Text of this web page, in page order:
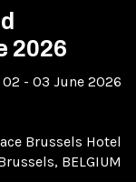
2026
02 - 03 June 2026
Brussels Hotel
BELGIUM